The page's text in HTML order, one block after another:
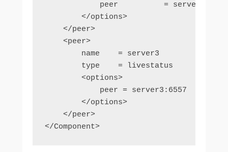
peer          = server2:6557
</options>
</peer>
<peer>
name    = server3
type    = livestatus
<options>
peer = server3:6557
</options>
</peer>
</Component>